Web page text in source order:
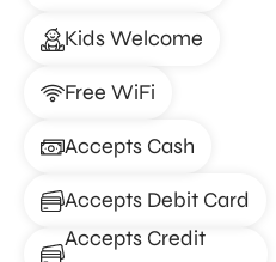
Kids Welcome
Free WiFi
Accepts Cash
Accepts Debit Card
Accepts Credit